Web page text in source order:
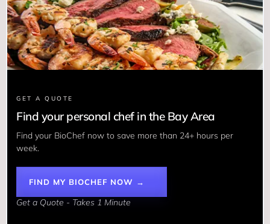
GET A QUOTE
Find your personal chef in the Bay Area
Find your BioChef now to save more than 24+ hours per
week.
FIND MY BIOCHEF NOW →
Get a Quote - Takes 1 Minute